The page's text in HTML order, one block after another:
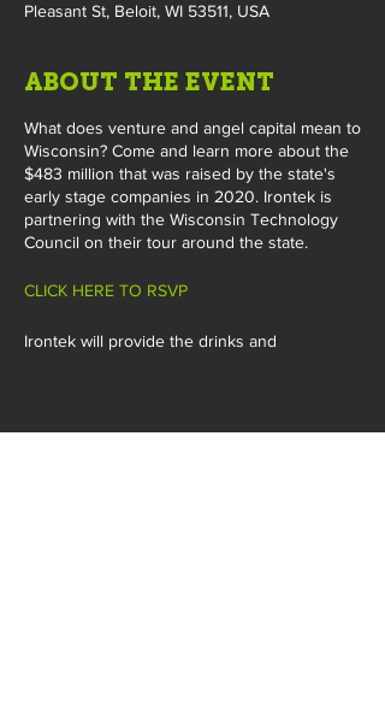
Pleasant St, Beloit, WI 53511, USA
ABOUT THE EVENT
What does venture and angel capital mean to
Wisconsin? Come and learn more about the
$483 million that was raised by the state's
early stage companies in 2020. Irontek is
partnering with the Wisconsin Technology
Council on their tour around the state.
CLICK HERE TO RSVP
Irontek will provide the drinks and